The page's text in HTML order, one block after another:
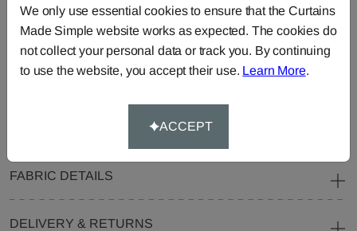
Blinds
Fabric
Cushions
Beanbags
Bedspreads
Duvet
Pelmets
Roller
FABRIC DETAILS
DELIVERY & RETURNS
We only use essential cookies to ensure that the Curtains
Made Simple website works as expected. The cookies do
not collect your personal data or track you. By continuing
to use the website, you accept their use. Learn More.
ACCEPT